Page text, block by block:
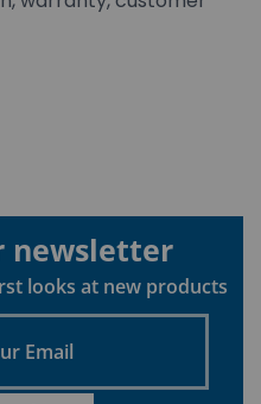
newsletter
looks at new products